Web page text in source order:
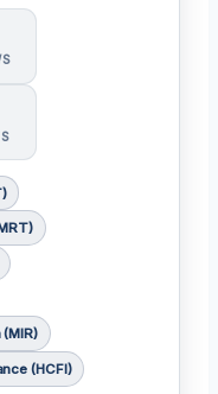
(HCFI)